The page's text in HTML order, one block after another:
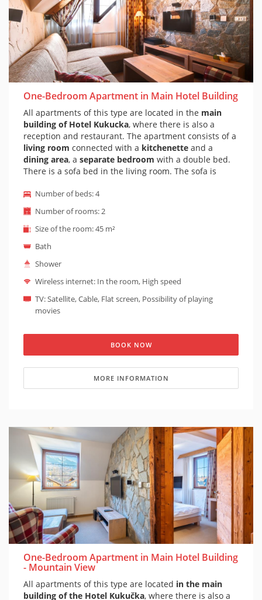
One-Bedroom Apartment in Main Hotel Building
All apartments of this type are located in the main
building of Hotel Kukucka, where there is also a
reception and restaurant. The apartment consists of a
living room connected with a kitchenette and a
dining area, a separate bedroom with a double bed.
There is a sofa bed in the living room. The sofa is
course there is aprivate bathroom
shower and toilet. The apartment is decorated in a
mountain styleand has wooden and stone walls.
Some apartments also has a
seating. It is possible to prepare a
request (baby cot is suitable for children under 1
year). The entrance to this type of apartment is
barrier-free - an elevator leads to the apartment.
NOTE: If you are interested in an apartment with a
bathtub or balcony, you need to let us know, and in
case of free availability, we will explicitly book you an
bathtub and some have a large shower.
Number of beds: 4
Number of rooms: 2
Size of the room: 45 m²
Bath
Shower
Wireless internet: In the room, High speed
TV: Satellite, Cable, Flat screen, Possibility of playing
movies
BOOK NOW
MORE INFORMATION
One-Bedroom Apartment in Main Hotel Building
- Mountain View
All apartments of this type are located in the main
building of the Hotel Kukučka, where there is also a